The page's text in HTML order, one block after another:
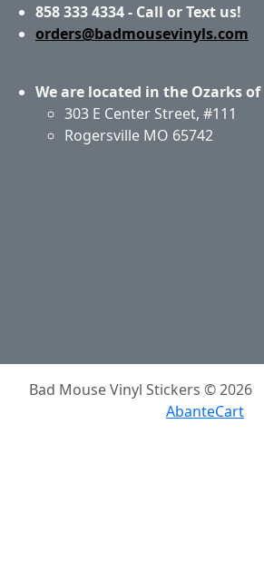
858 333 4334 - Call or Text us!
orders@badmousevinyls.com
We are located in the Ozarks
303 E Center Street, #111
Rogersville MO 65742
Bad Mouse Vinyl Stickers © 2026
AbanteCart